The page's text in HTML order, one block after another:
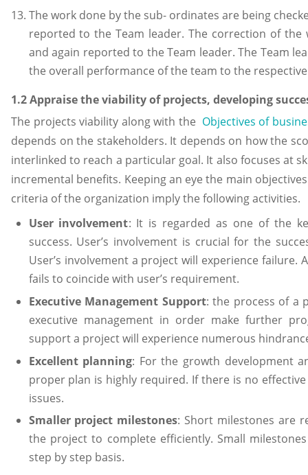
The work done by the sub- ordinates are being
reported to the Team leader. The correction of
and again reported to the Team leader. The Team
the overall performance of the team to the
1.2 Appraise the viability of projects, developing
The projects viability along with the Objectives of
depends on the stakeholders. It depends on how the
interlinked to reach a particular goal. It also focuses at
incremental benefits. Keeping an eye the main
criteria of the organization imply the following activities.
User involvement: It is regarded as one of the
success. User’s involvement is crucial for the
User’s involvement a project will experience
fails to coincide with user’s requirement.
Executive Management Support: the process of a
executive management in order make further
support a project will experience numerous
Excellent planning: For the growth development
proper plan is highly required. If there is no
issues.
Smaller project milestones: Short milestones are
the project to complete efficiently. Small
step by step basis.